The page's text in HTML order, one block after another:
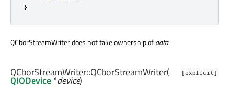
}
QCborStreamWriter does not take ownership ofdata.
[explicit]
QCborStreamWriter::QCborStreamWriter(
QIODevice*device)